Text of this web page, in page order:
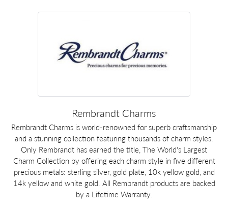
Rembrandt Charms
Rembrandt Charms is world-renowned for superb craftsmanship
and a stunning collection featuring thousands of charm styles.
Only Rembrandt has earned the title, The World's Largest
Charm Collection by offering each charm style in five different
precious metals: sterling silver, gold plate, 10k yellow gold, and
14k yellow and white gold. All Rembrandt products are backed
by a Lifetime Warranty.